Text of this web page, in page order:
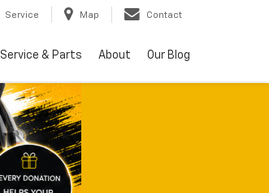
Service Map Contact
Service & Parts About Our Blog